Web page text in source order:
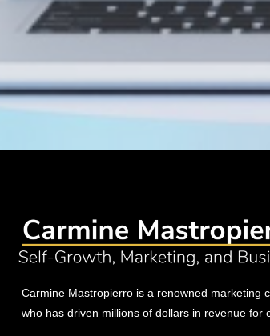
Carmine Mastropierro is a renowned marketing
who has driven millions of dollars in revenue for